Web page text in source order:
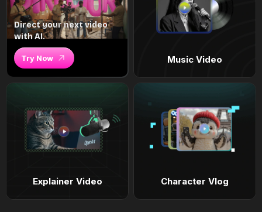
Direct your next video
with AI.
Try Now Music Video
Explainer Video Character Vlog